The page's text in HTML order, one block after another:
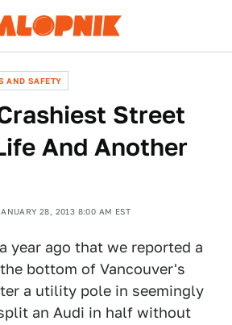
AND SAFETY
Street
And Another
28, 2013 8:00 AM EST
year ago that we reported a
bottom of Vancouver's
a utility pole in seemingly
an Audi in half without